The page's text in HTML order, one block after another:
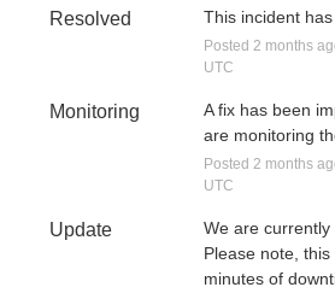
Resolved This incident
Posted 2 months
UTC
Monitoring
A fix has been
are monitoring
Posted 2 months
UTC
Update
We are currently
Please note,
minutes of